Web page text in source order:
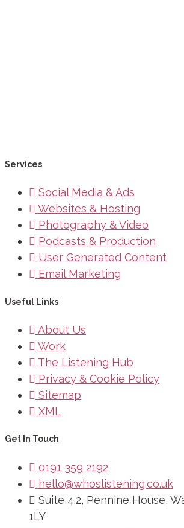
Services
Social Media & Ads
Websites & Hosting
Photography & Video
Podcasts & Production
User Generated Content
Email Marketing
Useful Links
About Us
Work
The Listening Hub
Privacy & Cookie Policy
Sitemap
XML
Get In Touch
0191 359 2192
hello@whoslistening.co.uk
Suite 4.2, Pennine House,
1LY